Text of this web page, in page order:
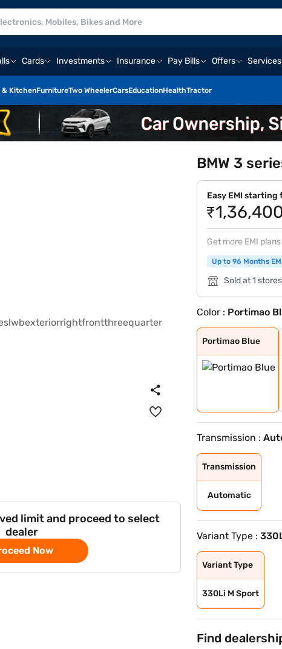
Cards Investments Insurance Pay Bills Offers Services
& KitchenFurnitureTwo WheelerCarsEducationHealthTractor
limit and proceed to select
dealer
Now
BMW 3
Easy EMI starting
₹1,36,400
Get more EMI
Up to 96 Months
Sold at 1
Color : Portimao
Portimao Blue
Portimao Blue
Carbon Black
Mineral White
Skyscraper meta
Fire Red metall
Blue
Black Sapphire
BMW Individual
BMW Individual
Transmission :
Transmission
Automatic
Variant Type :
Variant Type
330Li M Sport
Find